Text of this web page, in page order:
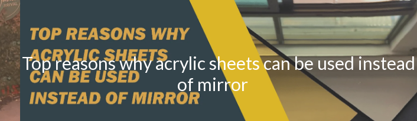
Top reasons why acrylic sheets can be used instead
of mirror